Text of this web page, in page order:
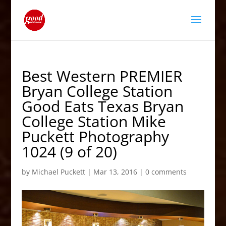
Best Western PREMIER
Bryan College Station
Good Eats Texas Bryan
College Station Mike
Puckett Photography
1024 (9 of 20)
by Michael Puckett| Mar 13, 2016| 0 comments